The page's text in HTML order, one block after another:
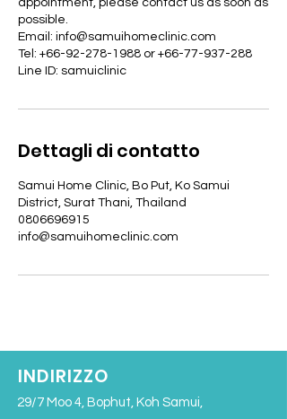
appointment, please contact us as soon as
possible.
Email: info@samuihomeclinic.com
Tel: +66-92-278-1988 or +66-77-937-288
Line ID: samuiclinic
Dettagli di contatto
Samui Home Clinic, Bo Put, Ko Samui
District, Surat Thani, Thailand
0806696915
info@samuihomeclinic.com
INDIRIZZO
29/7 Moo 4, Bophut, Koh Samui,